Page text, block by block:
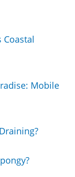
Coastal
Mobile